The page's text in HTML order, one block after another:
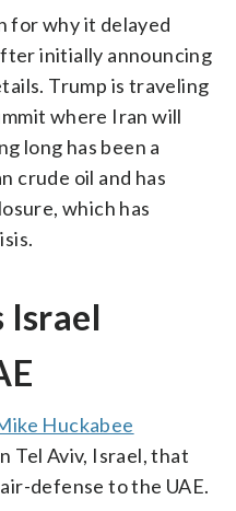
for why it delayed
initially announcing
Trump is traveling
where Iran will
long has been a
crude oil and has
which has
Israel
Huckabee
Tel Aviv, Israel, that
air-defense to the UAE.